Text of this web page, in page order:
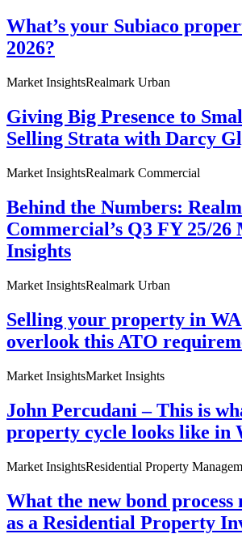
What’s your Subiaco
2026?
Market InsightsRealmark Urban
Giving Big Presence to
Selling Strata with Darcy
Market InsightsRealmark Commercial
Behind the Numbers:
Commercial’s Q3 FY 25/
Insights
Market InsightsRealmark Urban
Selling your property in
overlook this ATO
Market InsightsMarket Insights
John Percudani – This is
property cycle looks like in
Market InsightsResidential Property
What the new bond process
as a Residential Property